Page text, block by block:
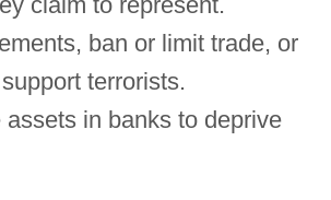
ban or limit trade, or
terrorists.
in banks to deprive